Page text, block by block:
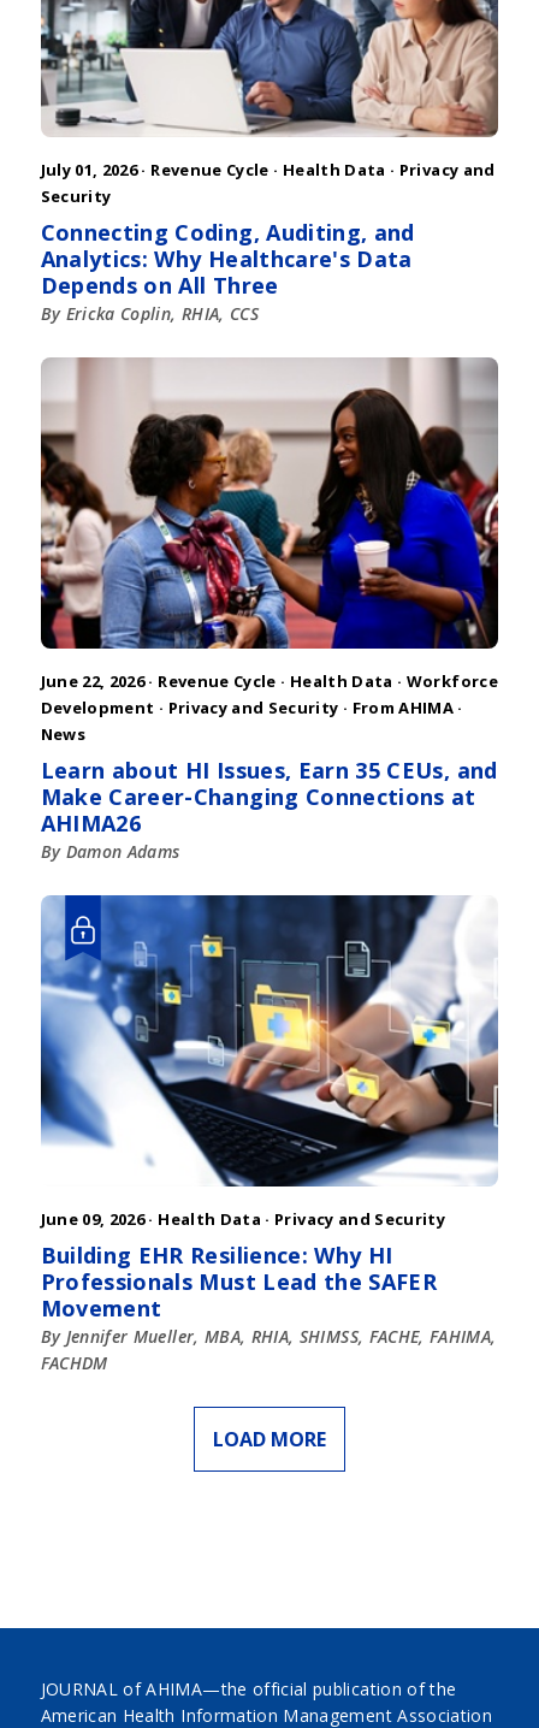
July 01, 2026 · Revenue Cycle · Health Data · Privacy and
Security
Connecting Coding, Auditing, and
Analytics: Why Healthcare's Data
Depends on All Three
By Ericka Coplin, RHIA, CCS
June 22, 2026 · Revenue Cycle · Health Data · Workforce
Development · Privacy and Security · From AHIMA ·
News
Learn about HI Issues, Earn 35 CEUs, and
Make Career-Changing Connections at
AHIMA26
By Damon Adams
June 09, 2026 · Health Data · Privacy and Security
Building EHR Resilience: Why HI
Professionals Must Lead the SAFER
Movement
By Jennifer Mueller, MBA, RHIA, SHIMSS, FACHE, FAHIMA,
FACHDM
LOAD MORE
JOURNAL of AHIMA—the official publication of the
American Health Information Management Association